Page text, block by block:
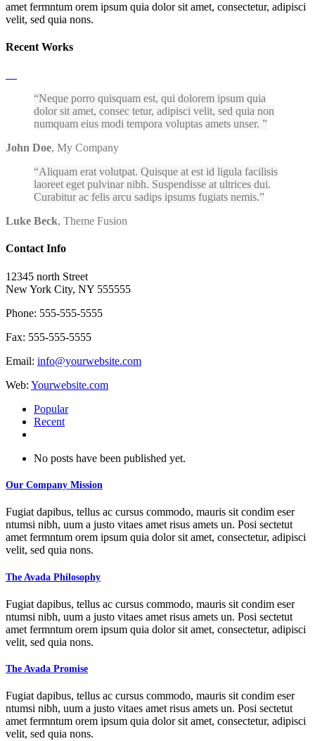
amet fermntum orem ipsum quia dolor sit amet, consectetur, adipisci
velit, sed quia nons.
Recent Works
Neque porro quisquam est, qui dolorem ipsum quia
dolor sit amet, consec tetur, adipisci velit, sed quia non
numquam eius modi tempora voluptas amets unser.
John Doe, My Company
Aliquam erat volutpat. Quisque at est id ligula facilisis
laoreet eget pulvinar nibh. Suspendisse at ultrices dui.
Curabitur ac felis arcu sadips ipsums fugiats nemis.
Luke Beck, Theme Fusion
Contact Info
12345 north Street
New York City, NY 555555
Phone: 555-555-5555
Fax: 555-555-5555
Email: info@yourwebsite.com
Web: Yourwebsite.com
Popular
Recent
No posts have been published yet.
Our Company Mission
Fugiat dapibus, tellus ac cursus commodo, mauris sit condim eser
ntumsi nibh, uum a justo vitaes amet risus amets un. Posi sectetut
amet fermntum orem ipsum quia dolor sit amet, consectetur, adipisci
velit, sed quia nons.
The Avada Philosophy
Fugiat dapibus, tellus ac cursus commodo, mauris sit condim eser
ntumsi nibh, uum a justo vitaes amet risus amets un. Posi sectetut
amet fermntum orem ipsum quia dolor sit amet, consectetur, adipisci
velit, sed quia nons.
The Avada Promise
Fugiat dapibus, tellus ac cursus commodo, mauris sit condim eser
ntumsi nibh, uum a justo vitaes amet risus amets un. Posi sectetut
amet fermntum orem ipsum quia dolor sit amet, consectetur, adipisci
velit, sed quia nons.